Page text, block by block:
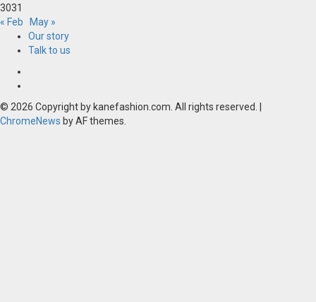
3031
« Feb
May »
Our story
Talk to us
us
© 2026 Copyright by kanefashion.com. All rights reserved.
ChromeNews by AF themes.